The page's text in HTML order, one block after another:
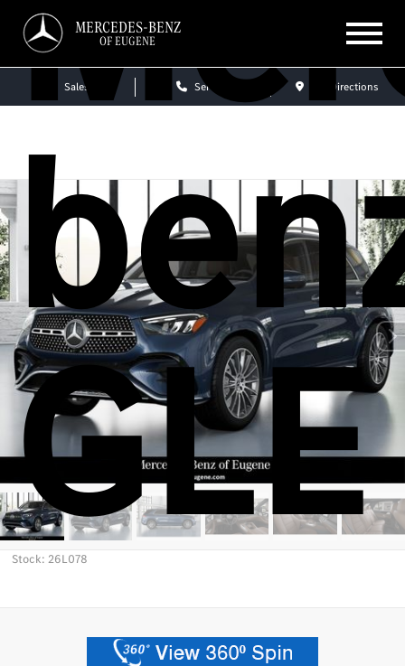
MERCEDES-BENZ
OF EUGENE
Sales Service Get Directions
Stock: 26L078